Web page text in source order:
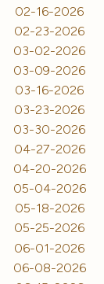
02-16-2026
02-23-2026
03-02-2026
03-09-2026
03-16-2026
03-23-2026
03-30-2026
04-27-2026
04-20-2026
05-04-2026
05-18-2026
05-25-2026
06-01-2026
06-08-2026